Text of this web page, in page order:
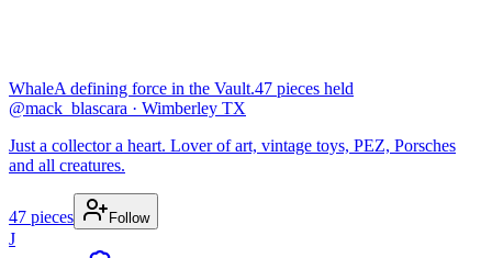
WhaleA defining force in the Vault.47 pieces held
@mack_blascara · Wimberley TX
Just a collector a heart. Lover of art, vintage toys, PEZ, Porsches
and all creatures.
47 pieces Follow
J